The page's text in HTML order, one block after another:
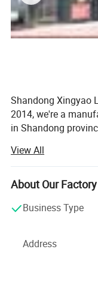
Shandong Xingyao
2014, we're a
in Shandong
Our company
PU, Nitrile, Latex,
support OEM or
certificate and test
customers if have
We have a
years including
Logistic, and QC
highest quality
Durding
View All
About Our
Business Type
Address